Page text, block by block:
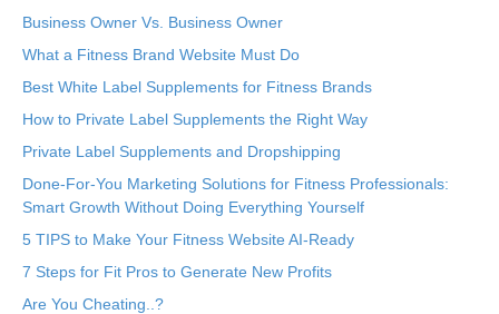
Business Owner Vs. Business Owner
What a Fitness Brand Website Must Do
Best White Label Supplements for Fitness Brands
How to Private Label Supplements the Right Way
Private Label Supplements and Dropshipping
Done-For-You Marketing Solutions for Fitness Professionals:
Smart Growth Without Doing Everything Yourself
5 TIPS to Make Your Fitness Website AI-Ready
7 Steps for Fit Pros to Generate New Profits
Are You Cheating..?